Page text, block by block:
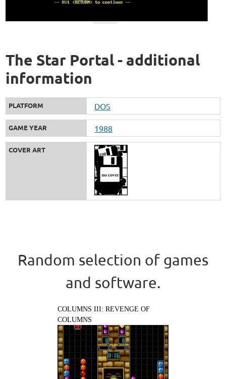
The Star Portal - additional
information
PLATFORM DOS
GAME YEAR 1988
COVER ART
Random selection of games
and software.
COLUMNS III: REVENGE OF
COLUMNS